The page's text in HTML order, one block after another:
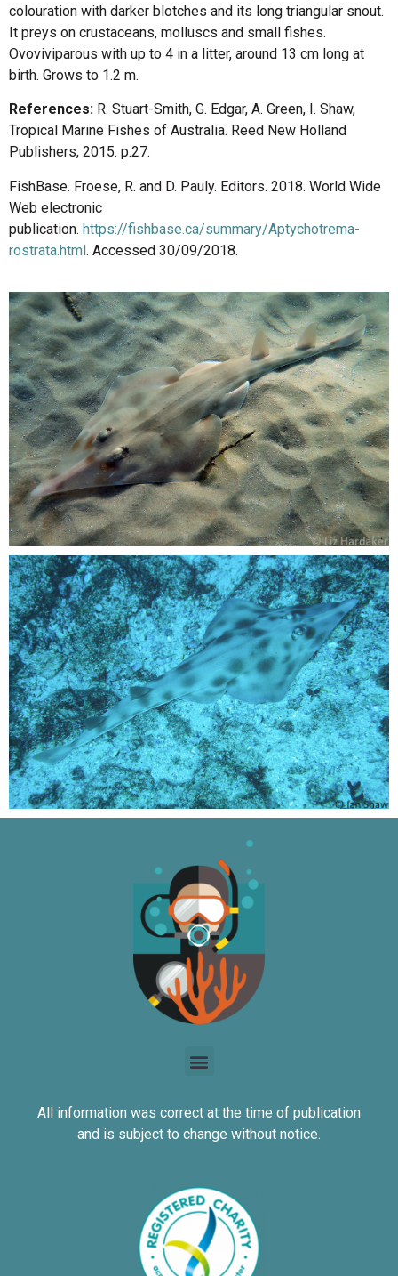
colouration with darker blotches and its long triangular snout.
It preys on crustaceans, molluscs and small fishes.
Ovoviviparous with up to 4 in a litter, around 13 cm long at
birth. Grows to 1.2 m.
References: R. Stuart-Smith, G. Edgar, A. Green, I. Shaw,
Tropical Marine Fishes of Australia. Reed New Holland
Publishers, 2015. p.27.
FishBase. Froese, R. and D. Pauly. Editors. 2018. World Wide
Web electronic
publication. https://fishbase.ca/summary/Aptychotrema-
rostrata.html. Accessed 30/09/2018.
All information was correct at the time of publication
and is subject to change without notice.